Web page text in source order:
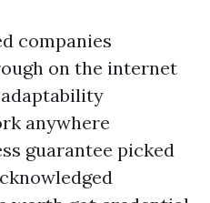
companies
on the internet
anywhere
guarantee picked